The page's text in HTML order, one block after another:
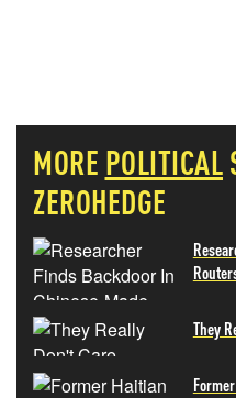
MORE POLITICAL
ZEROHEDGE
They